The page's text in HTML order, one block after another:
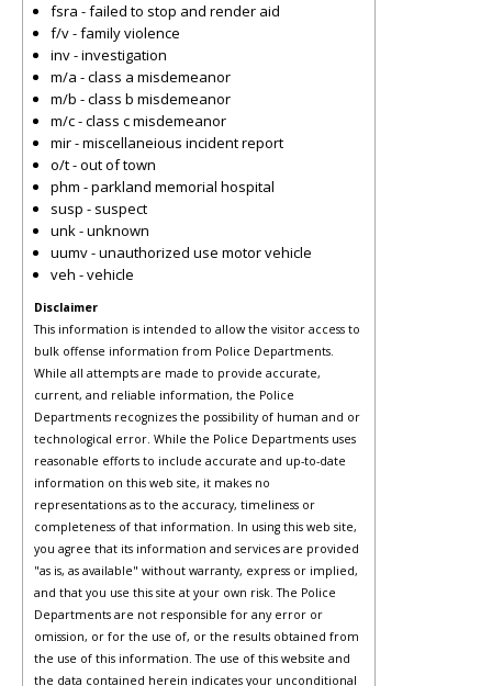
fsra - failed to stop and render aid
f/v - family violence
inv - investigation
m/a - class a misdemeanor
m/b - class b misdemeanor
m/c - class c misdemeanor
mir - miscellaneious incident report
o/t - out of town
phm - parkland memorial hospital
susp - suspect
unk - unknown
uumv - unauthorized use motor vehicle
veh - vehicle
Disclaimer
This information is intended to allow the visitor access to
bulk offense information from Police Departments.
While all attempts are made to provide accurate,
current, and reliable information, the Police
Departments recognizes the possibility of human and or
technological error. While the Police Departments uses
reasonable efforts to include accurate and up-to-date
information on this web site, it makes no
representations as to the accuracy, timeliness or
completeness of that information. In using this web site,
you agree that its information and services are provided
"as is, as available" without warranty, express or implied,
and that you use this site at your own risk. The Police
Departments are not responsible for any error or
omission, or for the use of, or the results obtained from
the use of this information. The use of this website and
the data contained herein indicates your unconditional